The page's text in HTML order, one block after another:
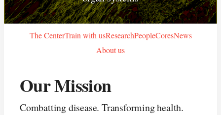
The CenterTrain with usResearchPeopleCoresNews
About us
Our Mission
Combatting disease. Transforming health.